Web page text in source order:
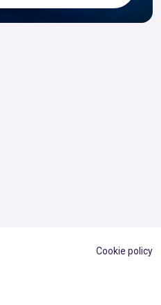
Cookie policy